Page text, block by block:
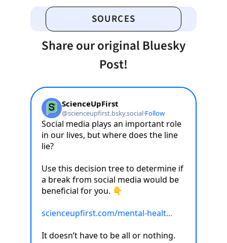
SOURCES
Share our original Bluesky
Post!